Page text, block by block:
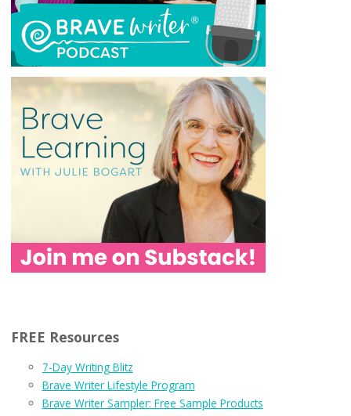
FREE Resources
7-Day Writing Blitz
Brave Writer Lifestyle Program
Brave Writer Sampler: Free Sample Products